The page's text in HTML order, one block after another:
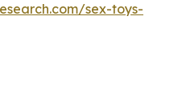
sex-toys-